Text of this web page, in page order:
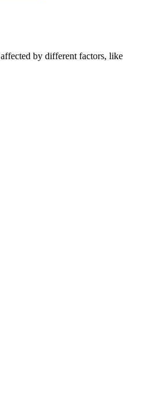
by different factors, like